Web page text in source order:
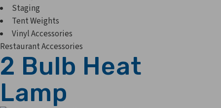
Staging
Tent Weights
Vinyl Accessories
Restaurant Accessories
2 Bulb Heat
Lamp